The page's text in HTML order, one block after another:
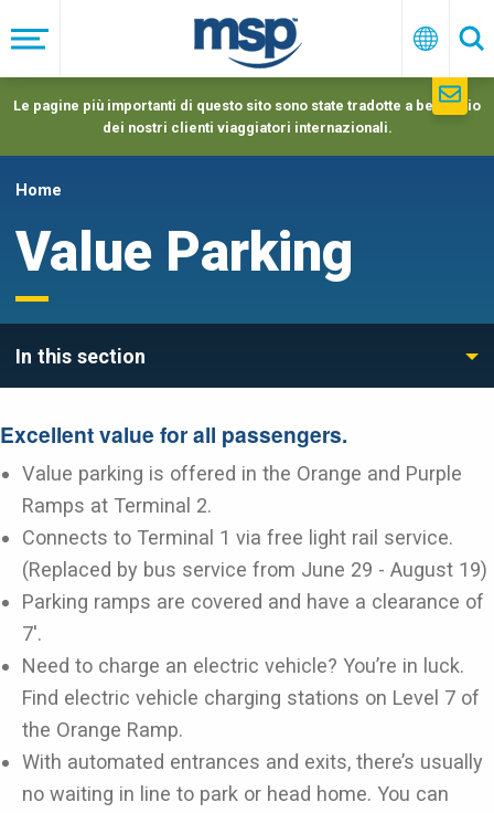
to
main
navigation
Menu Italiano
Le pagine più importanti di questo sito sono state tradotte a beneficio
dei nostri clienti viaggiatori internazionali.
Home
Value Parking
In this section
Excellent value for all passengers.
Value parking is offered in the Orange and Purple
Ramps at Terminal 2.
Connects to Terminal 1 via free light rail service.
(Replaced by bus service from June 29 - August 19)
Parking ramps are covered and have a clearance of
7'.
Need to charge an electric vehicle? You’re in luck.
Find electric vehicle charging stations on Level 7 of
the Orange Ramp.
With automated entrances and exits, there’s usually
no waiting in line to park or head home. You can